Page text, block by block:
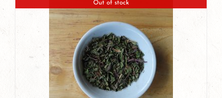
Out of stock